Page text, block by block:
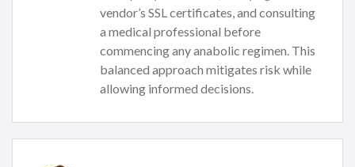
vendor’s SSL certificates, and consulting
a medical professional before
commencing any anabolic regimen. This
balanced approach mitigates risk while
allowing informed decisions.